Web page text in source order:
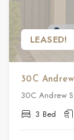
LEASED!
30C
30C Andrew
3 Bed